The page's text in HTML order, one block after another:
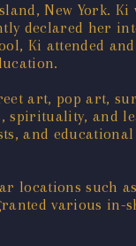
New York.
declared her
Ki attended
art, pop art,
and
and
such as
various in-